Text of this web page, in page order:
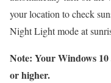
your location to check
Night Light mode at
Note: Your Windows 10
or higher.